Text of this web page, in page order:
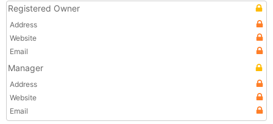
Registered Owner
Address
Website
Email
Manager
Address
Website
Email